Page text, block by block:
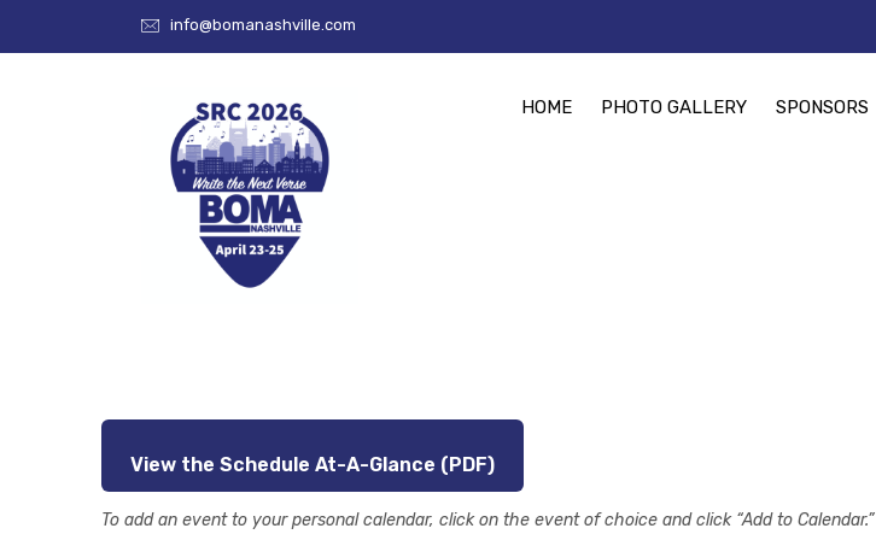
info@bomanashville.com
HOME PHOTO GALLERY SPONSORS
View the Schedule At-A-Glance (PDF)
To add an event to your personal calendar, click on the event of choice and click “Add to Calendar.”